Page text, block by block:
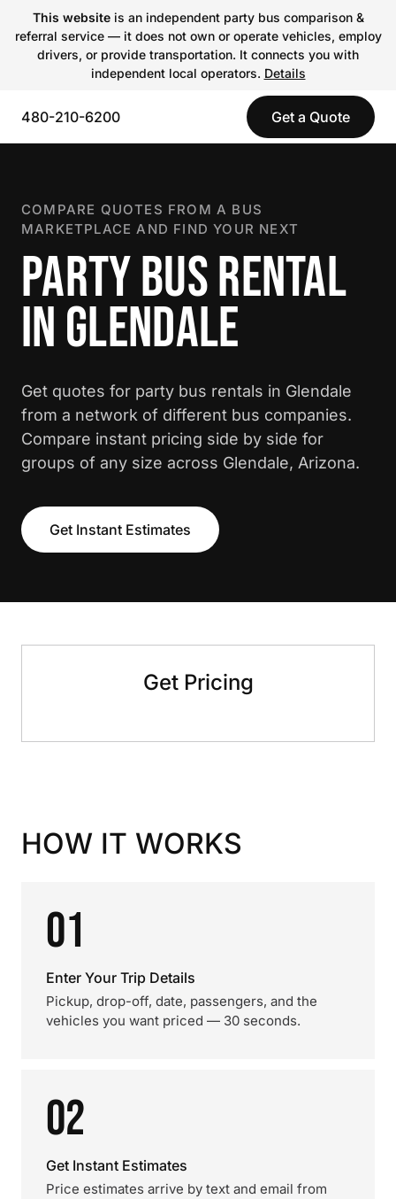
This websiteis an independent party bus comparison &
referral service — it does not own or operate vehicles, employ
drivers, or provide transportation. It connects you with
independent local operators. Details
480-210-6200 Get a Quote
COMPARE QUOTES FROM A BUS
MARKETPLACE AND FIND YOUR NEXT
PARTY BUS RENTAL
IN GLENDALE
Get quotes for party bus rentals in Glendale
from a network of different bus companies.
Compare instant pricing side by side for
groups of any size across Glendale, Arizona.
Get Instant Estimates
Get Pricing
HOW IT WORKS
01
Enter Your Trip Details
Pickup, drop-off, date, passengers, and the
vehicles you want priced — 30 seconds.
02
Get Instant Estimates
Price estimates arrive by text and email from